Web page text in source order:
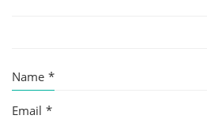
Name *
Email *